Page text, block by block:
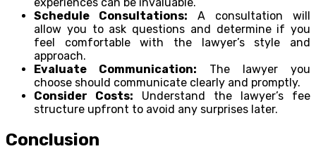
experiences can be invaluable.
Schedule Consultations: A consultation will
allow you to ask questions and determine if you
feel comfortable with the lawyer’s style and
approach.
Evaluate Communication: The lawyer you
choose should communicate clearly and promptly.
Consider Costs: Understand the lawyer’s fee
structure upfront to avoid any surprises later.
Conclusion